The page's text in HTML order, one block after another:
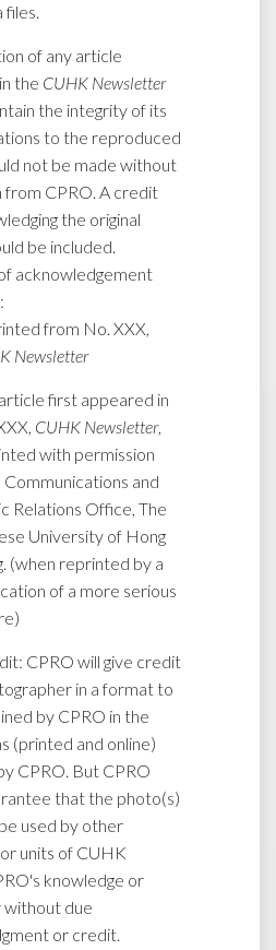
files.
of any article
the CUHK Newsletter
the integrity of its
to the reproduced
not be made without
from CPRO. A credit
the original
be included.
acknowledgement
from No. XXX,
Newsletter
first appeared in
CUHK Newsletter,
with permission
and
Relations Office, The
University of Hong
(when reprinted by a
of a more serious
CPRO will give credit
in a format to
by CPRO in the
(printed and online)
CPRO. But CPRO
that the photo(s)
used by other
units of CUHK
knowledge or
without due
or credit.